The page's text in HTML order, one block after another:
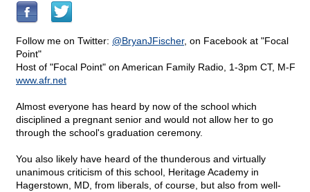
Follow me on Twitter: @BryanJFischer, on Facebook at "Focal
Point"
Host of "Focal Point" on American Family Radio, 1-3pm CT, M-F
www.afr.net
Almost everyone has heard by now of the school which
disciplined a pregnant senior and would not allow her to go
through the school's graduation ceremony.
You also likely have heard of the thunderous and virtually
unanimous criticism of this school, Heritage Academy in
Hagerstown, MD, from liberals, of course, but also from well-